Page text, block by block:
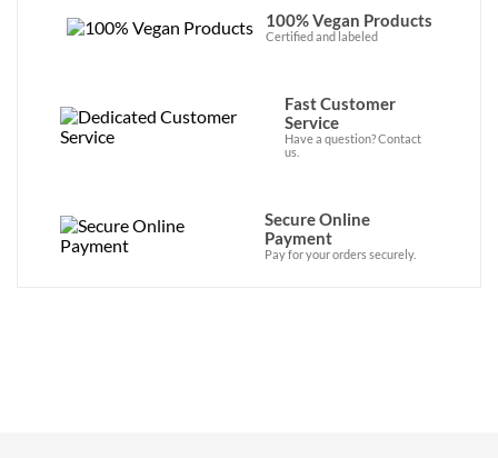
100% Vegan Products
Certified and labeled
Fast Customer
Service
Have a question? Contact
us.
Secure Online
Payment
Pay for your orders securely.